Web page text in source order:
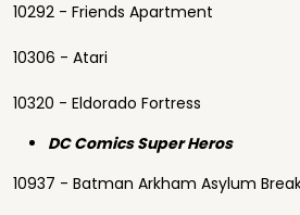
10292 - Friends Apartment
10306 - Atari
10320 - Eldorado Fortress
DC Comics Super Heros
10937 - Batman Arkham Asylum